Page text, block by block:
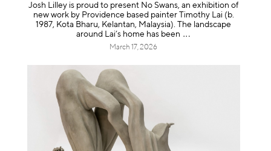
Josh Lilley is proud to present No Swans, an exhibition of
new work by Providence based painter Timothy Lai (b.
1987, Kota Bharu, Kelantan, Malaysia). The landscape
around Lai’s home has been
March 17, 2026